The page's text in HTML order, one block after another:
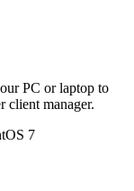
PC or laptop to
client manager.
7